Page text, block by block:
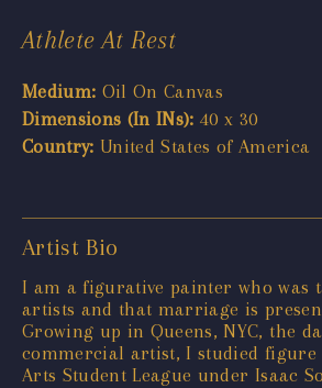
Athlete At Rest
Medium: Oil On Canvas
Dimensions (In INs): 40 x 30
Country: United States of America
Artist Bio
I am a figurative painter who was
artists and that marriage is
Growing up in Queens, NYC, the
commercial artist, I studied figure
Arts Student League under Isaac